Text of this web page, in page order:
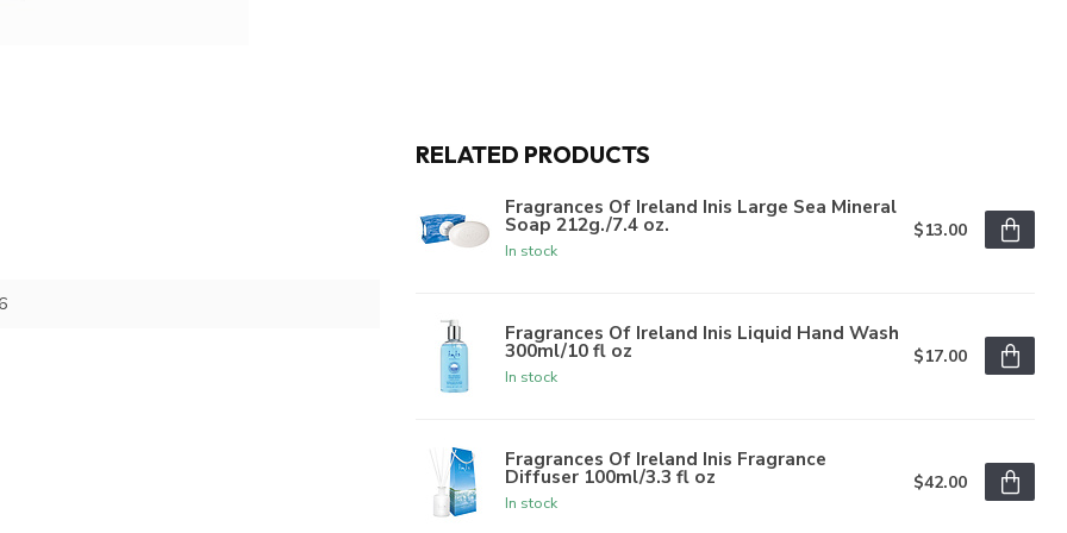
RELATED PRODUCTS
Fragrances Of Ireland Inis Large Sea Mineral
Soap 212g./7.4 oz.
In stock
$13.00
Fragrances Of Ireland Inis Liquid Hand Wash
300ml/10 fl oz
In stock
$17.00
Fragrances Of Ireland Inis Fragrance
Diffuser 100ml/3.3 fl oz
In stock
$42.00